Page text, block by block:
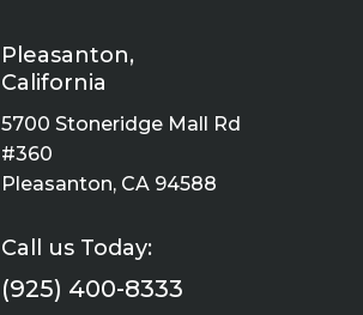
Pleasanton,
California
5700 Stoneridge Mall Rd
#360
Pleasanton, CA 94588
Call us Today:
(925) 400-8333